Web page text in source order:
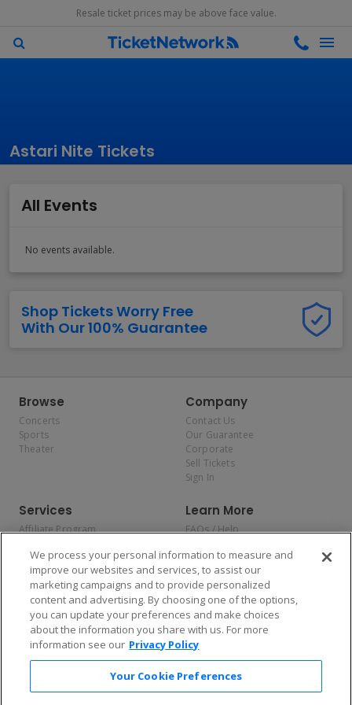
Resale ticket prices may be above face value.
Astari Nite Tickets
All Events
No events available.
Shop Tickets Worry Free
With Our 100% Guarantee
Browse
Concerts
Sports
Theater
Company
Contact Us
Our Guarantee
Corporate
Sell Tickets
Sign In
Services
Affiliate Program
Allianz
Affirm
Learn More
FAQs / Help
Privacy Policy
Consumer Privacy Rights
Do Not Sell or Share My
Personal Information
Privacy Preferences
COVID-19 Response
Enjoy $10 off your tickets — just download the app!
We process your personal information to measure and
improve our websites and services, to assist our
marketing campaigns and to provide personalized
content and advertising. By choosing one of the options,
you can update your preferences and make choices
about the information you share with us. For more
information see our Privacy Policy
Your Cookie Preferences